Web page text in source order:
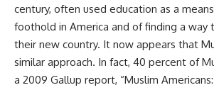
century, often used education as a
foothold in America and of finding a
their new country. It now appears that
similar approach. In fact, 40 percent of
a 2009 Gallup report, “Muslim